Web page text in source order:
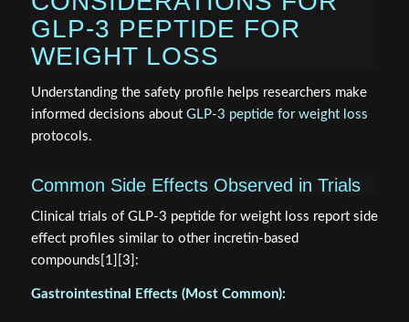
GLP-3 PEPTIDE FOR
WEIGHT LOSS
Understanding the safety profile helps researchers make
informed decisions about GLP-3 peptide for weight loss
protocols.
Common Side Effects Observed in Trials
Clinical trials of GLP-3 peptide for weight loss report side
effect profiles similar to other incretin-based
compounds[1][3]:
Gastrointestinal Effects (Most Common):